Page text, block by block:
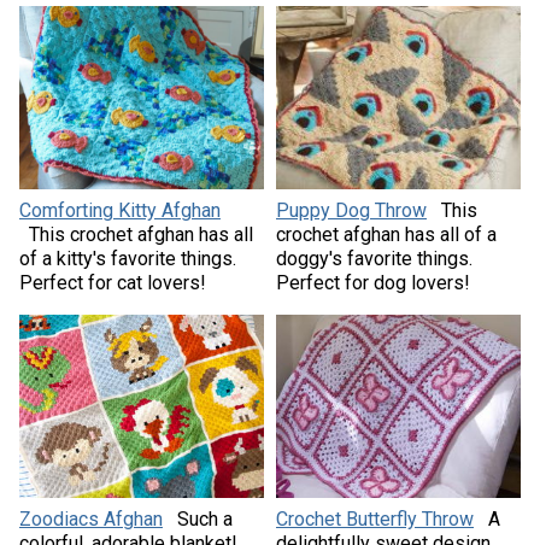
Comforting Kitty Afghan
This crochet afghan has all
of a kitty's favorite things.
Perfect for cat lovers!
Puppy Dog Throw
This
crochet afghan has all of a
doggy's favorite things.
Perfect for dog lovers!
Zoodiacs Afghan
Such a
Crochet Butterfly Throw
A